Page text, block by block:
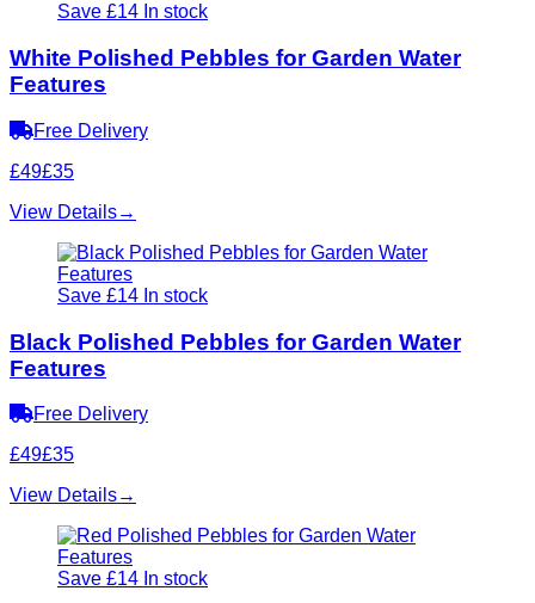
Save £14 In stock
White Polished Pebbles for Garden Water
Features
Free Delivery
£49£35
View Details→
Save £14 In stock
Black Polished Pebbles for Garden Water
Features
Free Delivery
£49£35
View Details→
Save £14 In stock